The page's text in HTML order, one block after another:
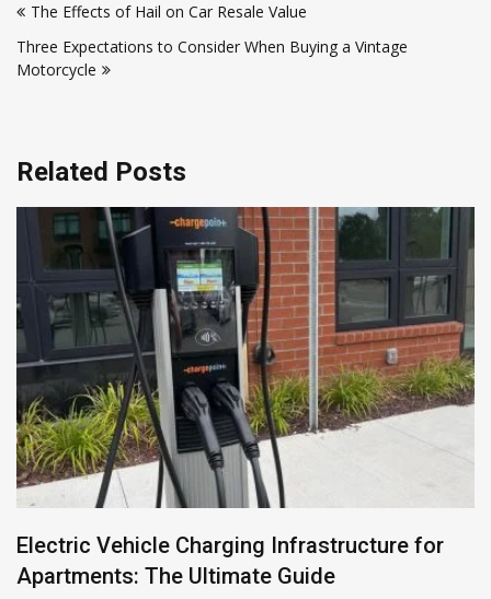
navigation
The Effects of Hail on Car Resale Value
Three Expectations to Consider When Buying a Vintage
Motorcycle
Related Posts
Electric Vehicle Charging Infrastructure for
Apartments: The Ultimate Guide